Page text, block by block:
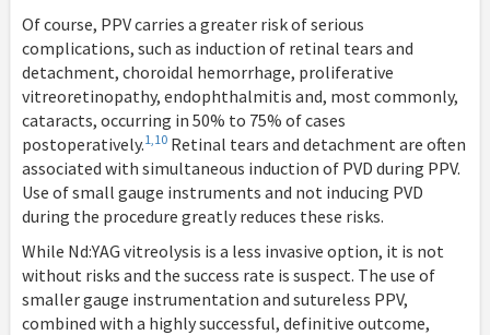
Of course, PPV carries a greater risk of serious
complications, such as induction of retinal tears and
detachment, choroidal hemorrhage, proliferative
vitreoretinopathy, endophthalmitis and, most commonly,
cataracts, occurring in 50% to 75% of cases
postoperatively.1,10 Retinal tears and detachment are often
associated with simultaneous induction of PVD during PPV.
Use of small gauge instruments and not inducing PVD
during the procedure greatly reduces these risks.
While Nd:YAG vitreolysis is a less invasive option, it is not
without risks and the success rate is suspect. The use of
smaller gauge instrumentation and sutureless PPV,
combined with a highly successful, definitive outcome,